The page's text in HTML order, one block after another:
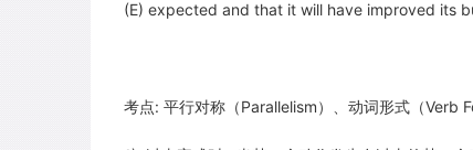
(E) expected and that it will have improved its
考点: 平行对称（Parallelism）、动词形式（Verb